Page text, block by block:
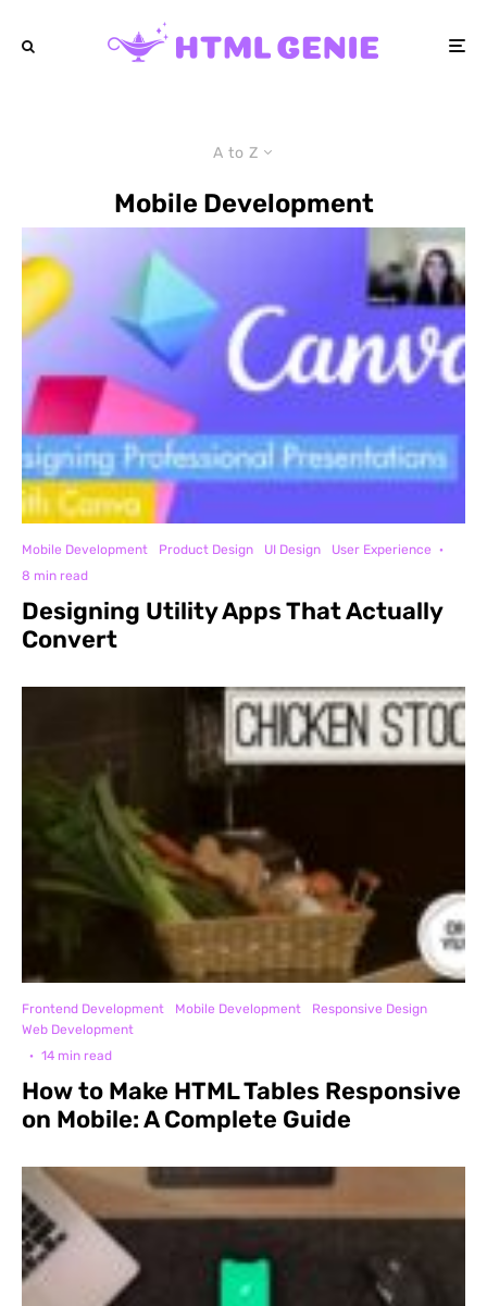
A to Z
Mobile Development
Mobile Development Product Design UI Design User Experience ·
8 min read
Designing Utility Apps That Actually
Convert
Frontend Development Mobile Development
Responsive Design
Web Development
· 14 min read
How to Make HTML Tables Responsive
on Mobile: A Complete Guide